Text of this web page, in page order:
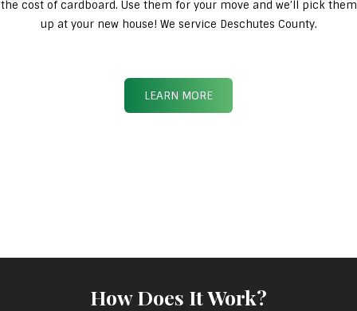
the cost of cardboard. Use them for your move and we’ll pick them
up at your new house! We service Deschutes County.
LEARN MORE
How Does It Work?